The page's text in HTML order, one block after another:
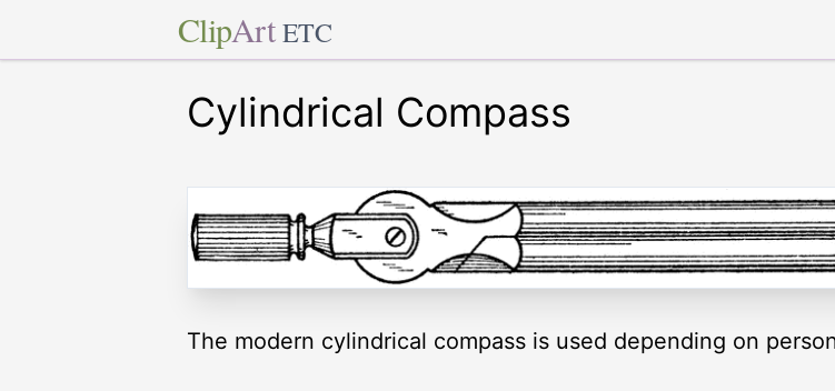
ClipArt ETC
Cylindrical Compass
The modern cylindrical compass is used depending on